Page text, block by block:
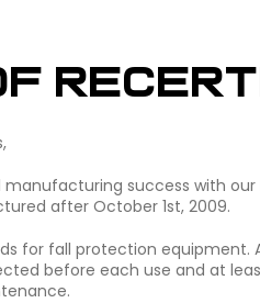
manufacturing success with
after October 1st, 2009.
for fall protection equipment.
before each use and at